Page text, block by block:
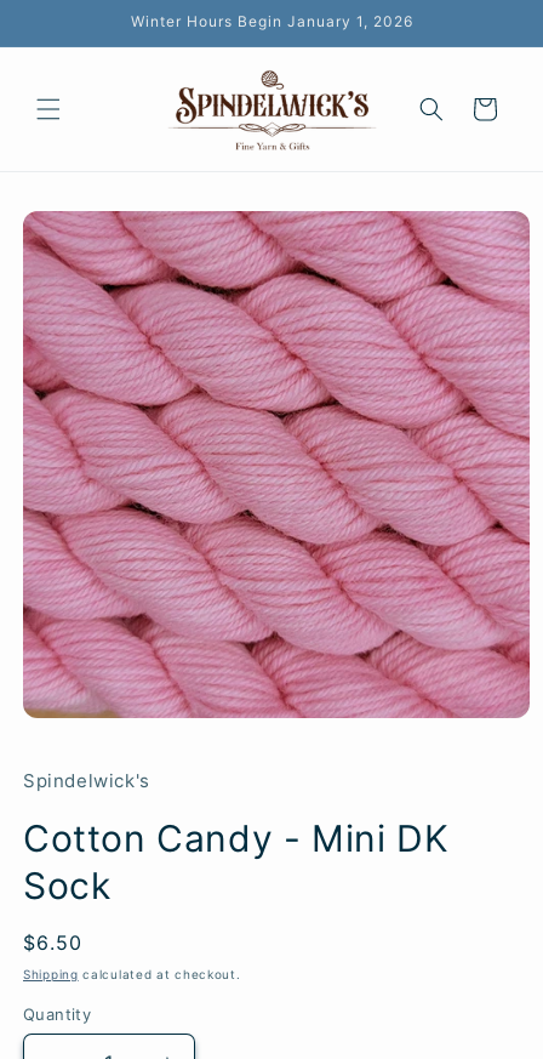
Winter Hours Begin January 1, 2026
Cart
Skip to
product
information
Spindelwick's
Cotton Candy - Mini DK
Sock
SKU:
Regular
price
$6.50
Shipping calculated at checkout.
Quantity
Quantity